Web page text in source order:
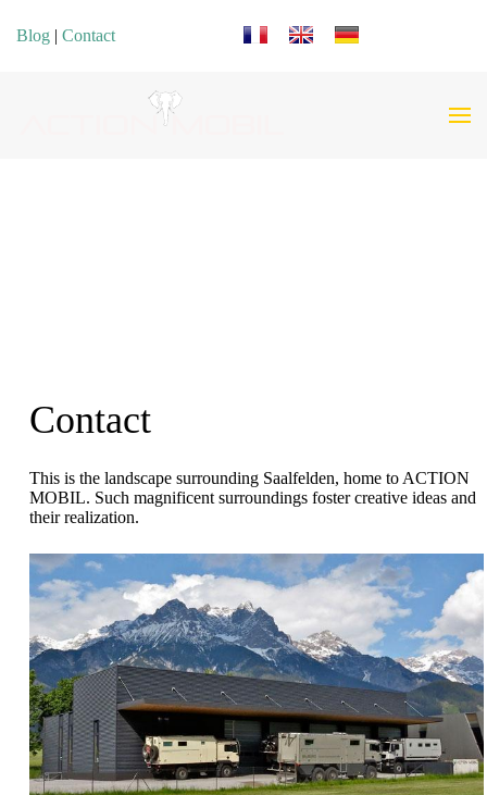
Blog | Contact Select your language
Contact
This is the landscape surrounding Saalfelden, home to ACTION
MOBIL. Such magnificent surroundings foster creative ideas and
their realization.